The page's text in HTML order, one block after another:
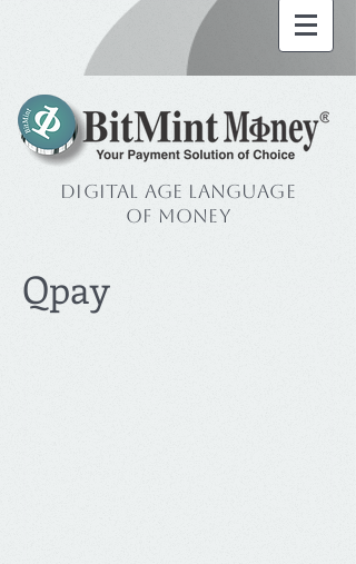
Digital Age Language
of Money
Qpay